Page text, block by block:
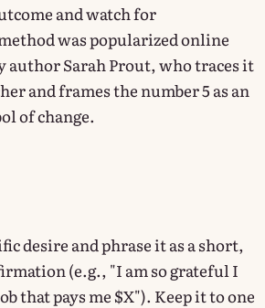
and watch for
was popularized online
author Sarah Prout, who traces it
and frames the number 5 as an
of change.
desire and phrase it as a short,
(e.g., "I am so grateful I
that pays me $X"). Keep it to one